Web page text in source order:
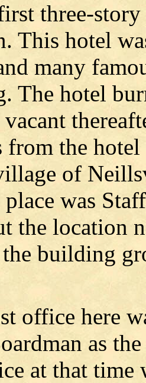
three-
This hotel
many
The hotel
vacant
the
of
was
the location
building
office here
as
at that time